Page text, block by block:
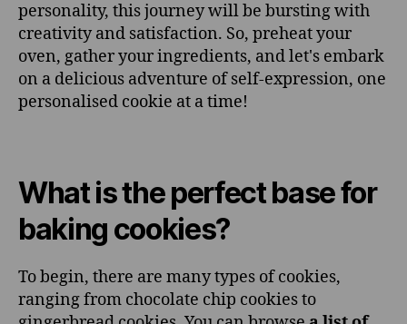
personality, this journey will be bursting with
creativity and satisfaction. So, preheat your
oven, gather your ingredients, and let's embark
on a delicious adventure of self-expression, one
personalised cookie at a time!
What is the perfect base for
baking cookies?
To begin, there are many types of cookies,
ranging from chocolate chip cookies to